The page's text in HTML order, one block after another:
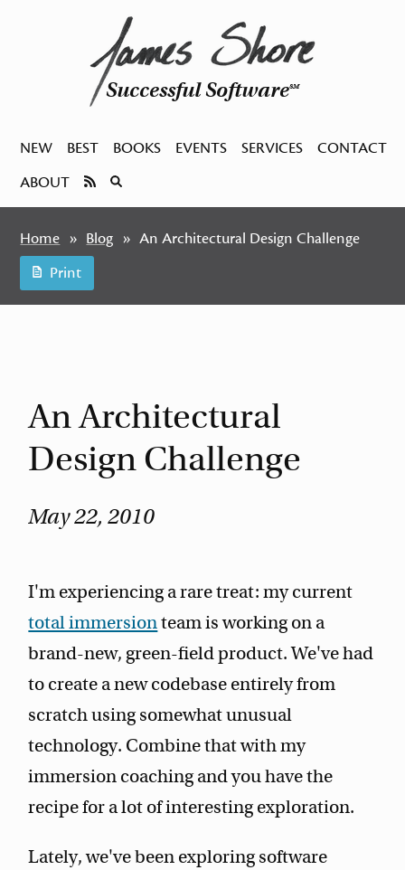
Successful SoftwareSM
NEW BEST BOOKS EVENTS SERVICES
CONTACT
ABOUT
Home Blog
An Architectural Design Challenge
Print
An Architectural
Design Challenge
May 22, 2010
I'm experiencing a rare treat: my current
total immersionteam is working on a
brand-new, green-field product. We've had
to create a new codebase entirely from
scratch using somewhat unusual
technology. Combine that with my
immersion coaching and you have the
recipe for a lot of interesting exploration.
Lately, we've been exploring software